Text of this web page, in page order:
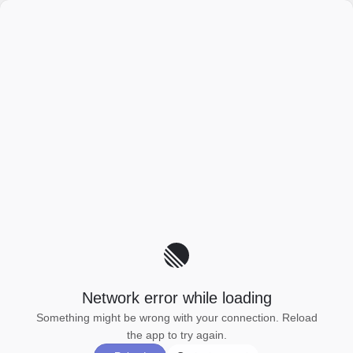
Network error while loading
Something might be wrong with your connection. Reload
the app to try again.